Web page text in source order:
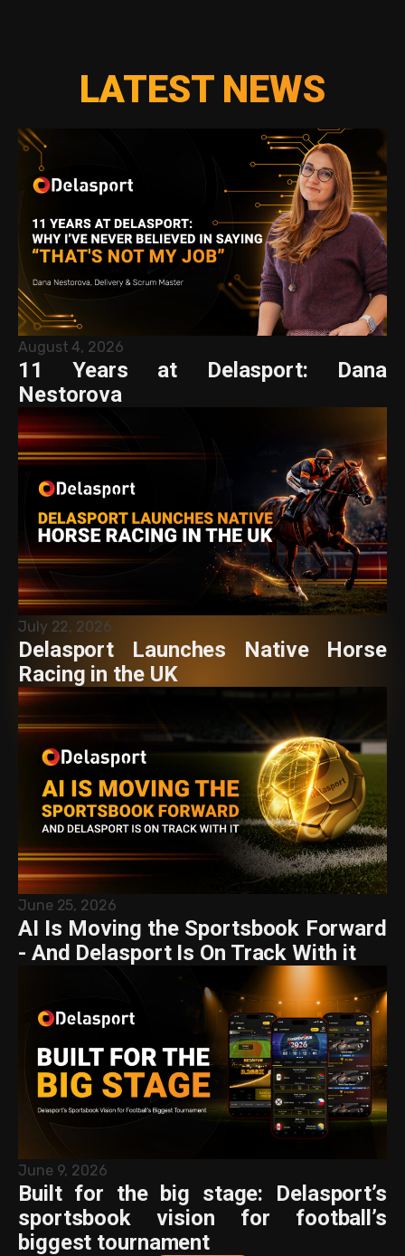
LATEST NEWS
August 4, 2026
11 Years at Delasport: Dana
Nestorova
July 22, 2026
Delasport Launches Native Horse
Racing in the UK
June 25, 2026
AI Is Moving the Sportsbook Forward
- And Delasport Is On Track With it
June 9, 2026
Built for the big stage: Delasport’s
sportsbook vision for football’s
biggest tournament